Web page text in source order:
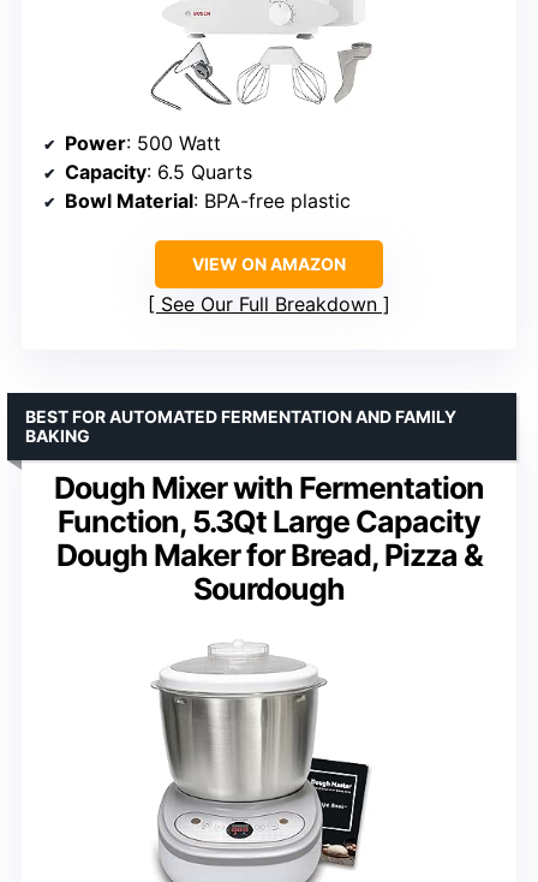
Power: 500 Watt
Capacity: 6.5 Quarts
Bowl Material: BPA-free plastic
VIEW ON AMAZON
See Our Full Breakdown
Dough Mixer with Fermentation
Function, 5.3Qt Large Capacity
Dough Maker for Bread, Pizza &
Sourdough
BEST FOR AUTOMATED FERMENTATION AND FAMILY
BAKING